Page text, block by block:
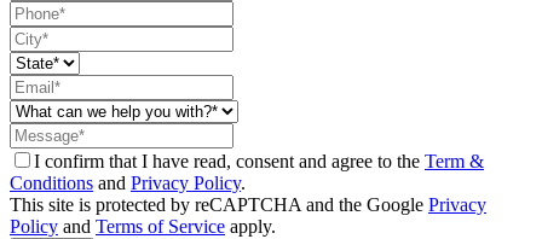
I confirm that I have read, consent and agree to the Term &
Conditions and Privacy Policy.
This site is protected by reCAPTCHA and the Google Privacy
Policy and Terms of Service apply.